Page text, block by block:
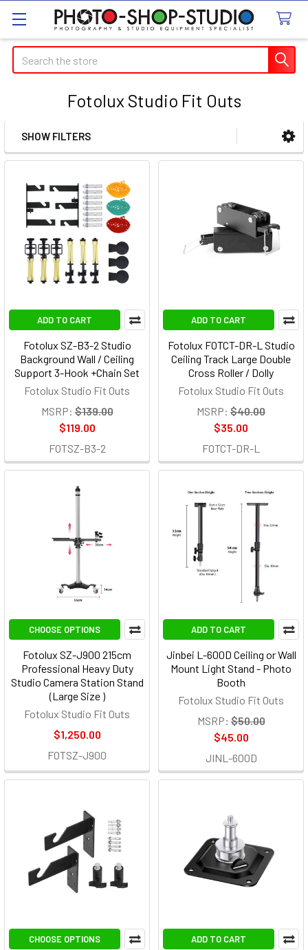
Search
Fotolux Studio Fit Outs
Sidebar
SHOW FILTERS
ADD TO CART
Fotolux SZ-B3-2 Studio
Background Wall / Ceiling
Support 3-Hook +Chain Set
Fotolux Studio Fit Outs
MSRP: $139.00
$119.00
FOTSZ-B3-2
ADD TO CART
Fotolux FOTCT-DR-L Studio
Ceiling Track Large Double
Cross Roller / Dolly
Fotolux Studio Fit Outs
MSRP: $40.00
$35.00
FOTCT-DR-L
CHOOSE OPTIONS
Fotolux SZ-J900 215cm
Professional Heavy Duty
Studio Camera Station Stand
(Large Size )
Fotolux Studio Fit Outs
$1,250.00
FOTSZ-J900
ADD TO CART
Jinbei L-600D Ceiling or Wall
Mount Light Stand - Photo
Booth
Fotolux Studio Fit Outs
MSRP: $50.00
$45.00
JINL-600D
CHOOSE OPTIONS ADD TO CART